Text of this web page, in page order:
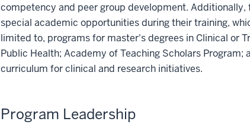
competency and peer group development. Additionally,
special academic opportunities during their training,
limited to, programs for master's degrees in Clinical or
Public Health; Academy of Teaching Scholars Program;
curriculum for clinical and research initiatives.
Program Leadership